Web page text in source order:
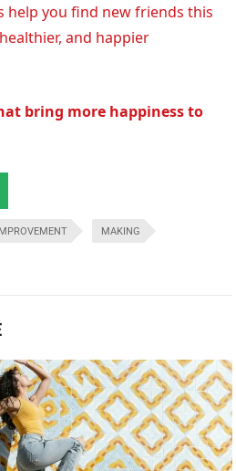
help you find new friends this
and happier
bring more happiness to
MAKING